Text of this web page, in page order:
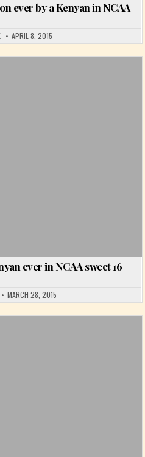
ever by a Kenyan in NCAA
APRIL 8, 2015
ever in NCAA sweet 16
MARCH 28, 2015